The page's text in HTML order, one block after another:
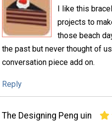
I like this
projects to
those beach
the past but never thought of
conversation piece add on.
Reply
The Designing Peng uin